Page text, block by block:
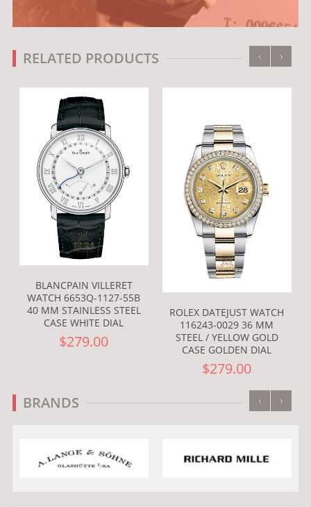
RELATED PRODUCTS
BLANCPAIN VILLERET
WATCH 6653Q-1127-55B
40 MM STAINLESS STEEL
CASE WHITE DIAL
$279.00
ROLEX DATEJUST WATCH
116243-0029 36 MM
STEEL / YELLOW GOLD
CASE GOLDEN DIAL
$279.00
‹ ›
BRANDS ‹ ›